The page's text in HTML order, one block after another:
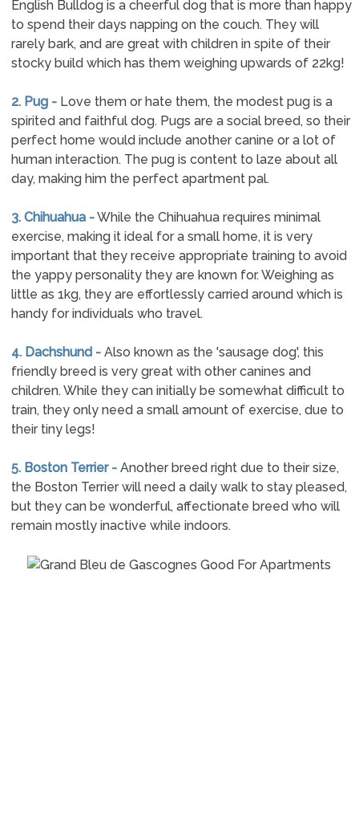
English Bulldog is a cheerful dog that is more than happy
to spend their days napping on the couch. They will
rarely bark, and are great with children in spite of their
stocky build which has them weighing upwards of 22kg!
2. Pug -Love them or hate them, the modest pug is a
spirited and faithful dog. Pugs are a social breed, so their
perfect home would include another canine or a lot of
human interaction. The pug is content to laze about all
day, making him the perfect apartment pal.
3. Chihuahua -While the Chihuahua requires minimal
exercise, making it ideal for a small home, it is very
important that they receive appropriate training to avoid
the yappy personality they are known for. Weighing as
little as 1kg, they are effortlessly carried around which is
handy for individuals who travel.
4. Dachshund -Also known as the 'sausage dog', this
friendly breed is very great with other canines and
children. While they can initially be somewhat difficult to
train, they only need a small amount of exercise, due to
their tiny legs!
5. Boston Terrier -Another breed right due to their size,
the Boston Terrier will need a daily walk to stay pleased,
but they can be wonderful, affectionate breed who will
remain mostly inactive while indoors.